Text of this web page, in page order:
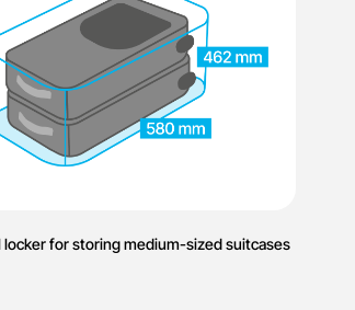
locker for storing medium-sized suitcases